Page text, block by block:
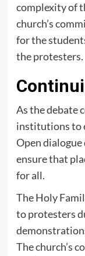
complexity of
church’s
for the
the protesters.
As the debate
institutions to
Open dialogue
ensure that
for all.
The Holy
to protesters
The church’s